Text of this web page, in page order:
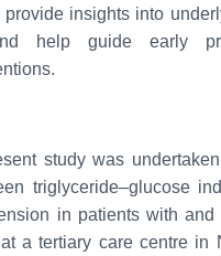
provide insights into
help guide early
study was
triglyceride–glucose
in patients with and
a tertiary care centre in